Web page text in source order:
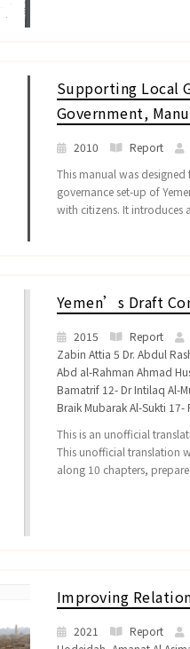
Supporting Local
Government,
2010 Report
This manual was
governance set-up of
with citizens. It introduces
Yemen’s Draft
2015 Report
Zabin Attia 5 Dr. Abdul
Abd al-Rahman Ahmad
Bamatrif 12- Dr Intilaq Al-
Braik Mubarak Al-Sukti
This is an unofficial
This unofficial translation
along 10 chapters,
Improving
2021 Report